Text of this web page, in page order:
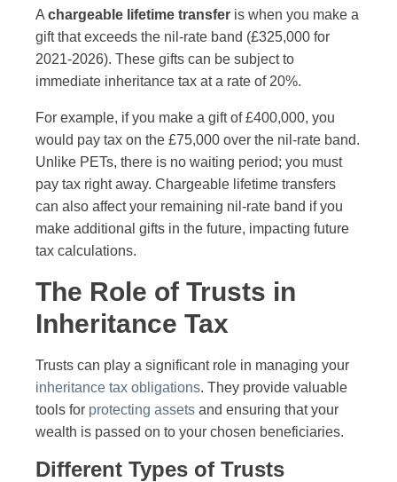
A chargeable lifetime transfer is when you make a
gift that exceeds the nil-rate band (£325,000 for
2021-2026). These gifts can be subject to
immediate inheritance tax at a rate of 20%.
For example, if you make a gift of £400,000, you
would pay tax on the £75,000 over the nil-rate band.
Unlike PETs, there is no waiting period; you must
pay tax right away. Chargeable lifetime transfers
can also affect your remaining nil-rate band if you
make additional gifts in the future, impacting future
tax calculations.
The Role of Trusts in
Inheritance Tax
Trusts can play a significant role in managing your
inheritance tax obligations. They provide valuable
tools for protecting assets and ensuring that your
wealth is passed on to your chosen beneficiaries.
Different Types of Trusts